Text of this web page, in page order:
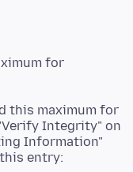
for
this maximum for
Integrity" on
Information"